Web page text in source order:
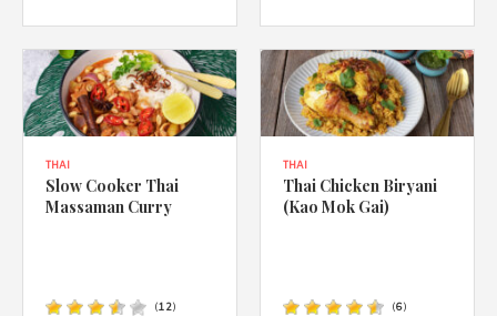
THAI
Slow Cooker Thai
Massaman Curry
(12)
THAI
Thai Chicken Biryani
(Kao Mok Gai)
(6)